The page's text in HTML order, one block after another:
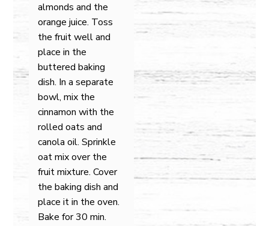
almonds and the
orange juice. Toss
the fruit well and
place in the
buttered baking
dish. In a separate
bowl, mix the
cinnamon with the
rolled oats and
canola oil. Sprinkle
oat mix over the
fruit mixture. Cover
the baking dish and
place it in the oven.
Bake for 30 min.